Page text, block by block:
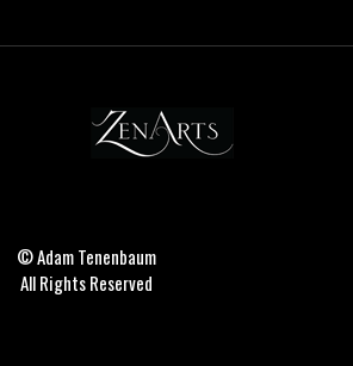
© Adam Tenenbaum
All Rights Reserved